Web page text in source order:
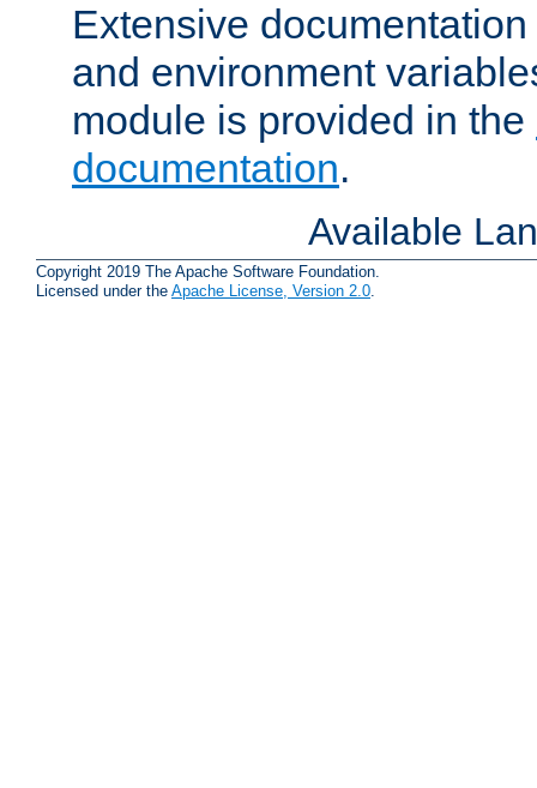
Extensive
and environment
module is provided in the
documentation.
Available
Copyright 2019 The Apache Software Foundation.
Licensed under the Apache License, Version 2.0.